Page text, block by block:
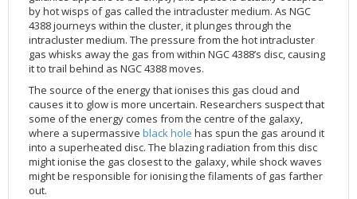
2007
2006
2005
2004
2003
2002
2001
2000
2008
2007
2006
Space Sparks
Star Clusters
Stars
2006
2005
2004
Hubble Anniversary Book
Outlets/resellers
About the Production Team
Poster
Planetarium Show Package
Credits
Documents
Step-by-step guide to making your own images
HSP
ACS Repair
STIS Repair
SM4 Timeline
ESA
by hot wisps of gas called the intracluster medium. As NGC
4388 journeys within the cluster, it plunges through the
intracluster medium. The pressure from the hot intracluster
gas whisks away the gas from within NGC 4388’s disc, causing
it to trail behind as NGC 4388 moves.
The source of the energy that ionises this gas cloud and
causes it to glow is more uncertain. Researchers suspect that
some of the energy comes from the centre of the galaxy,
where a supermassive black hole has spun the gas around it
into a superheated disc. The blazing radiation from this disc
might ionise the gas closest to the galaxy, while shock waves
might be responsible for ionising the filaments of gas farther
out.